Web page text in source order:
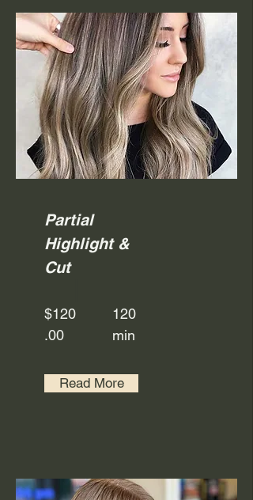
Partial
Highlight &
Cut
$120
.00
120
min
Read More